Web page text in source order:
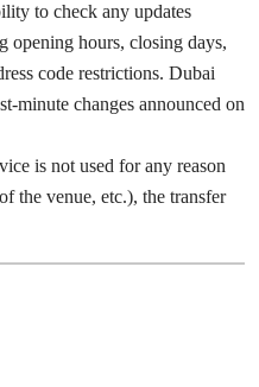
to check any updates
opening hours, closing days,
code restrictions. Dubai
minute changes announced on
is not used for any reason
the venue, etc.), the transfer